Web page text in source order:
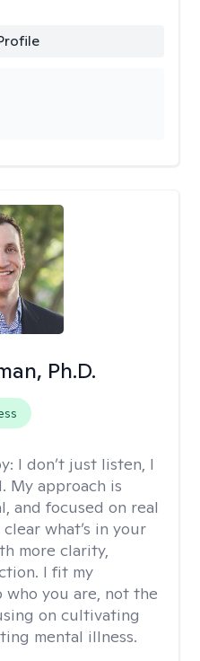
Ph.D.
I don’t just listen, I
My approach is
and focused on real
what’s in your
more clarity,
I fit my
you are, not the
on cultivating
mental illness.